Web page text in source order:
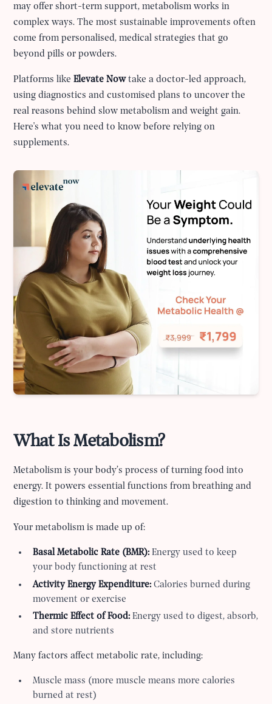
may offer short-term support, metabolism works in
complex ways. The most sustainable improvements often
come from personalised, medical strategies that go
beyond pills or powders.
Platforms likeElevate Nowtake a doctor-led approach,
using diagnostics and customised plans to uncover the
real reasons behind slow metabolism and weight gain.
Here's what you need to know before relying on
supplements.
What Is Metabolism?
Metabolism is your body’s process of turning food into
energy. It powers essential functions from breathing and
digestion to thinking and movement.
Your metabolism is made up of:
Basal Metabolic Rate (BMR): Energy used to keep
your body functioning at rest
Activity Energy Expenditure:Calories burned during
movement or exercise
Thermic Effect of Food: Energy used to digest, absorb,
and store nutrients
Many factors affect metabolic rate, including:
Muscle mass (more muscle means more calories
burned at rest)